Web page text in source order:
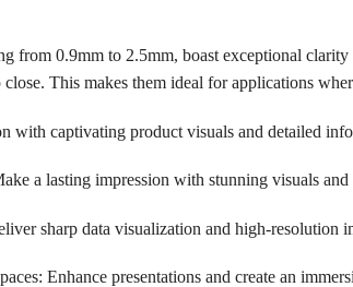
from 0.9mm to 2.5mm, boast exceptional
This makes them ideal for applications
with captivating product visuals and detailed
a lasting impression with stunning visuals and
sharp data visualization and high-resolution
Enhance presentations and create an